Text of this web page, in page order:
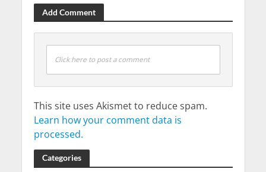
Add Comment
Click here to post a comment
This site uses Akismet to reduce spam.
Learn how your comment data is
processed.
Categories